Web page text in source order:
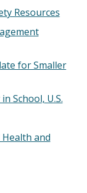
Resources
for Smaller
School, U.S.
and